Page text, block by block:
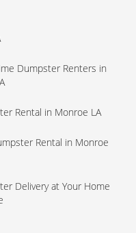
Dumpster Renters in
Rental in Monroe LA
Rental in Monroe
Delivery at Your Home